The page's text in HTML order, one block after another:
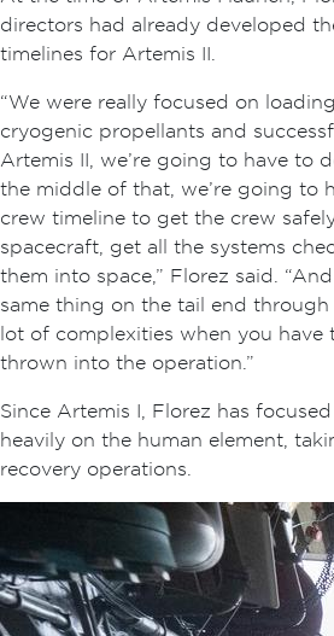
directors had already developed
timelines for Artemis II.
“We were really focused on
cryogenic propellants and
Artemis II, we’re going to have to
the middle of that, we’re going to
crew timeline to get the crew
spacecraft, get all the systems
them into space,” Florez said.
same thing on the tail end through
lot of complexities when you have
thrown into the operation.”
Since Artemis I, Florez has
heavily on the human element,
recovery operations.